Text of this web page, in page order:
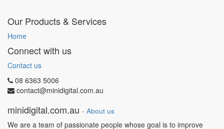
Our Products & Services
Home
Connect with us
Contact us
08 6363 5006
contact@minidigital.com.au
minidigital.com.au - About us
We are a team of passionate people whose goal is to improve